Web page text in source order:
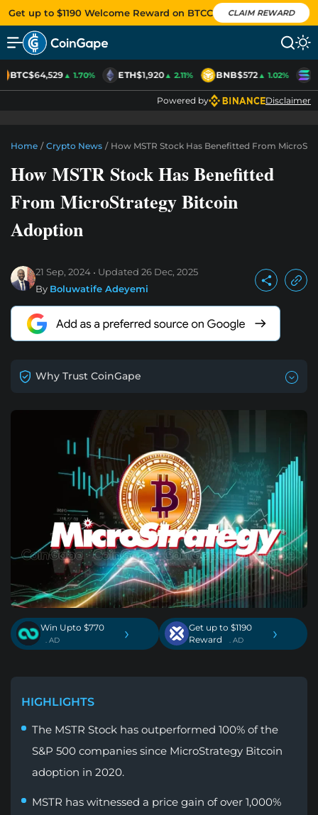
Get up to $1190 Welcome Reward on BTCC CLAIM REWARD
BTC$64,529▲ 1.70% ETH$1,920▲ 2.11% BNB$572▲ 1.02%
Powered by Disclaimer
Home / Crypto News / How MSTR Stock Has Benefitted From
How MSTR Stock Has Benefitted
From MicroStrategy Bitcoin
Adoption
21 Sep, 2024 Updated 26 Dec, 2025
By Boluwatife Adeyemi
Why Trust CoinGape
Win Upto $770
. AD ›
Get up to $1190
Reward
. AD ›
HIGHLIGHTS
The MSTR Stock has outperformed 100% of the
S&P 500 companies since MicroStrategy Bitcoin
adoption in 2020.
MSTR has witnessed a price gain of over 1,000%